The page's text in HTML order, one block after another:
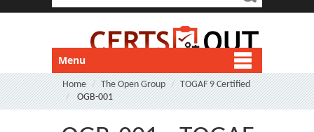
Menu
Home The Open Group
TOGAF 9 Certified
OGB-001